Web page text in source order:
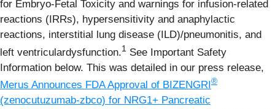
for Embryo-Fetal Toxicity and warnings for infusion-related
reactions (IRRs), hypersensitivity and anaphylactic
reactions, interstitial lung disease (ILD)/pneumonitis, and
left ventriculardysfunction.1 See Important Safety
Information below. This was detailed in our press release,
Merus Announces FDA Approval of BIZENGRI ®
(zenocutuzumab-zbco) for NRG1+ Pancreatic